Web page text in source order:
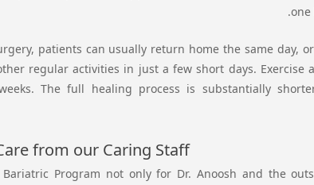
one
patients can usually return home the same day,
regular activities in just a few short days. Exercise
The full healing process is substantially
from our Caring Staff
Bariatric Program not only for Dr. Anoosh and the